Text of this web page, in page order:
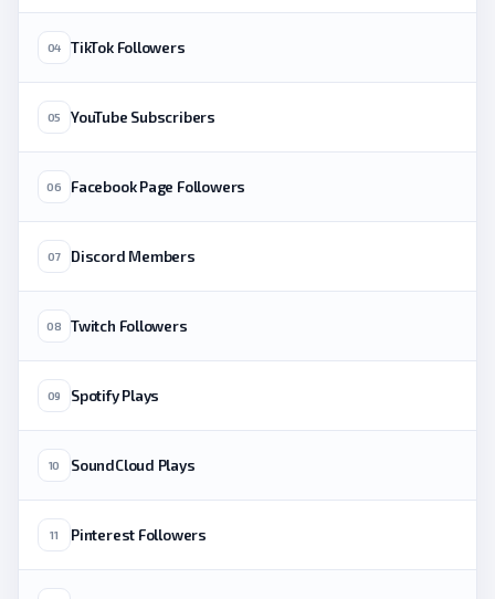
04 TikTok Followers
05 YouTube Subscribers
06 Facebook Page Followers
07 Discord Members
08 Twitch Followers
09 Spotify Plays
10 SoundCloud Plays
11 Pinterest Followers